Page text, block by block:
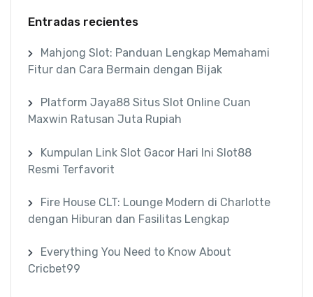
Entradas recientes
Mahjong Slot: Panduan Lengkap Memahami
Fitur dan Cara Bermain dengan Bijak
Platform Jaya88 Situs Slot Online Cuan
Maxwin Ratusan Juta Rupiah
Kumpulan Link Slot Gacor Hari Ini Slot88
Resmi Terfavorit
Fire House CLT: Lounge Modern di Charlotte
dengan Hiburan dan Fasilitas Lengkap
Everything You Need to Know About
Cricbet99